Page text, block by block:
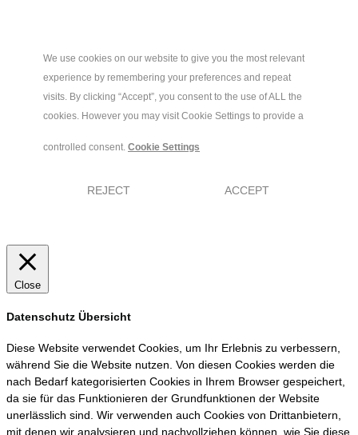
We use cookies on our website to give you the most relevant
experience by remembering your preferences and repeat
visits. By clicking “Accept”, you consent to the use of ALL the
cookies. However you may visit Cookie Settings to provide a
controlled consent. Cookie Settings
REJECT ACCEPT
Close
Datenschutz Übersicht
Diese Website verwendet Cookies, um Ihr Erlebnis zu verbessern,
während Sie die Website nutzen. Von diesen Cookies werden die
nach Bedarf kategorisierten Cookies in Ihrem Browser gespeichert,
da sie für das Funktionieren der Grundfunktionen der Website
unerlässlich sind. Wir verwenden auch Cookies von Drittanbietern,
mit denen wir analysieren und nachvollziehen können, wie Sie diese